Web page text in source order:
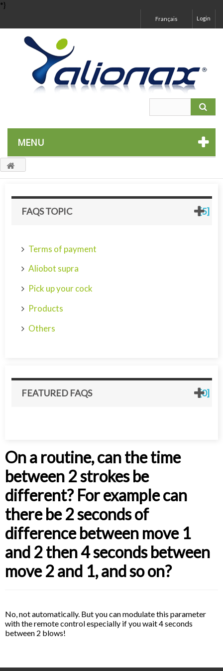
*}
Login
Français
MENU
FAQS TOPIC [5]
Terms of payment
Aliobot supra
Pick up your cock
Products
Others
FEATURED FAQS [0]
On a routine, can the time
between 2 strokes be
different? For example can
there be 2 seconds of
difference between move 1
and 2 then 4 seconds between
move 2 and 1, and so on?
No, not automatically. But you can modulate this parameter
with the remote control especially if you wait 4 seconds
between 2 blows!